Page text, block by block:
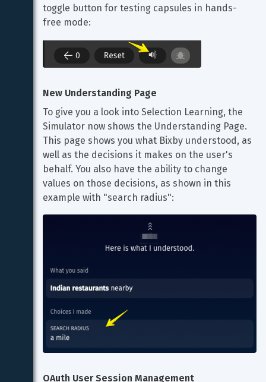
toggle button for testing capsules in hands-
free mode:
New Understanding Page
To give you a look into Selection Learning, the
Simulator now shows the Understanding Page.
This page shows you what Bixby understood, as
well as the decisions it makes on the user's
behalf. You also have the ability to change
values on those decisions, as shown in this
example with "search radius":
OAuth User Session Management